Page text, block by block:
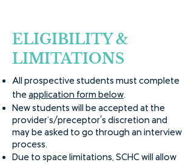
ELIGIBILITY &
LIMITATIONS
All prospective students must complete
theapplication form below.
New students will be accepted at the
provider’s/preceptor's discretion and
may be asked to go through an interview
process.
Due to space limitations, SCHC will allow